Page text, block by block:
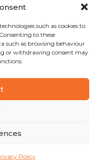
such as cookies to
to these
such as browsing behaviour
or withdrawing consent may
Policy
. All rights reserved